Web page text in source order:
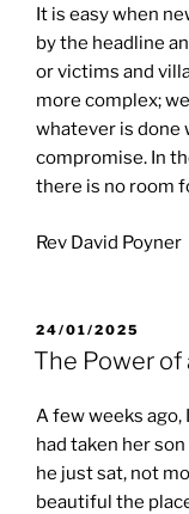
It is easy when
by the headline
or victims and
more complex;
whatever is done
compromise. In
there is no room
Rev David Poyner
POSTED
ON
24/01/2025
The Power of
A few weeks ago,
had taken her
he just sat, not
beautiful the